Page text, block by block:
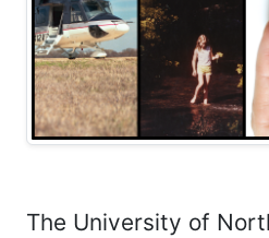
The University of